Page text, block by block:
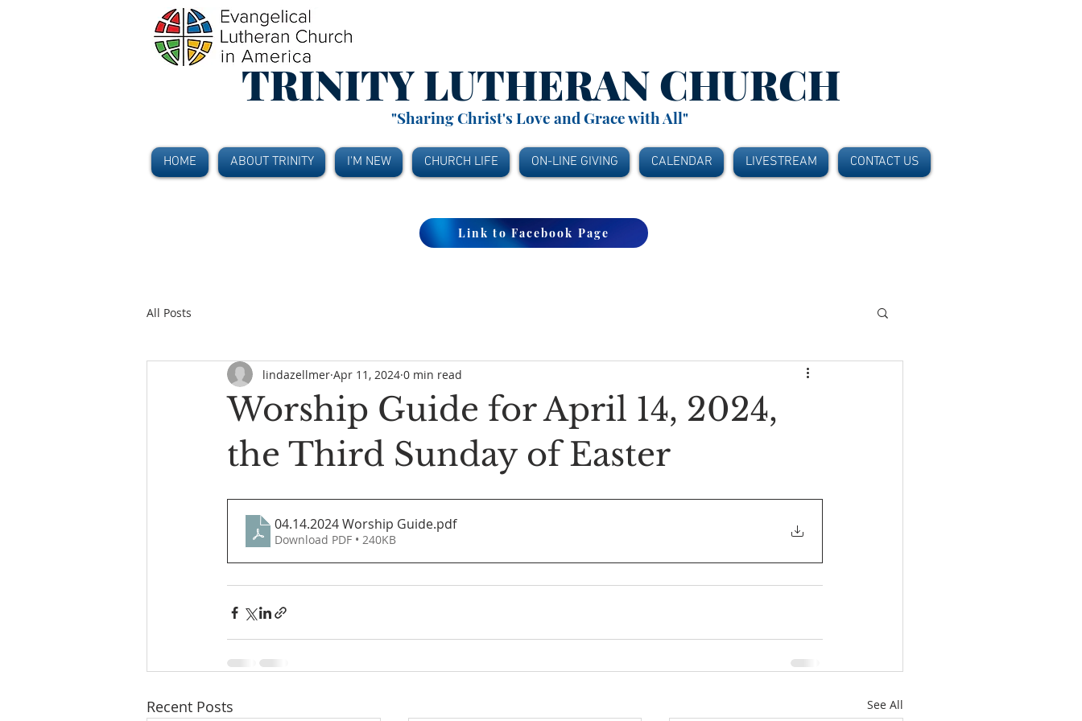
TRINITYLUTHERAN CHURCH
"Sharing Christ's Love and Grace with All"
HOME ABOUT TRINITY I'M NEW CHURCH LIFE ON-LINE GIVING CALENDAR LIVESTREAM CONTACT US
Link to Facebook Page
All Posts
Worship Guide for April 14, 2024,
the Third Sunday of Easter
lindazellmer Apr 11, 2024 0 min read
04.14.2024 Worship Guide.pdf
Download PDF • 240KB
Recent Posts See All